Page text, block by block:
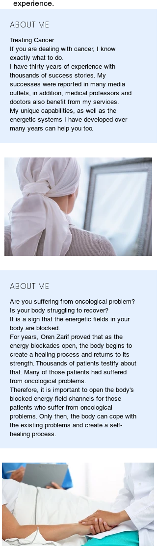
experience.
ABOUT ME
Treating Cancer
If you are dealing with cancer, I know
exactly what to do.
I have thirty years of experience with
thousands of success stories. My
successes were reported in many media
outlets; in addition, medical professors and
doctors also benefit from my services.
My unique capabilities, as well as the
energetic systems I have developed over
many years can help you too.
ABOUT ME
Are you suffering from oncological problem?
Is your body struggling to recover?
It is a sign that the energetic fields in your
body are blocked.
For years, Oren Zarif proved that as the
energy blockades open, the body begins to
create a healing process and returns to its
strength. Thousands of patients testify about
that. Many of those patients had suffered
from oncological problems.
Therefore, it is important to open the body's
blocked energy field channels for those
patients who suffer from oncological
problems. Only then, the body can cope with
the existing problems and create a self-
healing process.